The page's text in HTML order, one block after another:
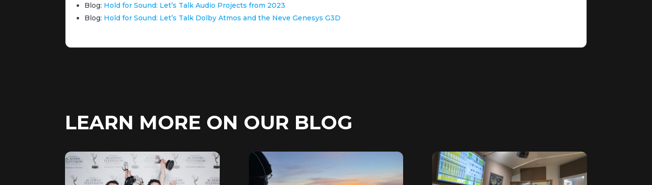
Blog: Hold for Sound: Let’s Talk Audio Projects from 2023
Blog: Hold for Sound: Let’s Talk Dolby Atmos and the Neve Genesys G3D
LEARN MORE ON OUR BLOG